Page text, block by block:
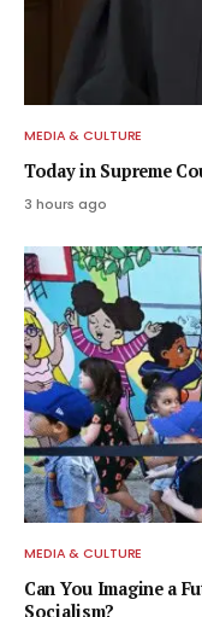
MEDIA & CULTURE
Today in Supreme
3 hours ago
MEDIA & CULTURE
Can You Imagine a
Socialism?